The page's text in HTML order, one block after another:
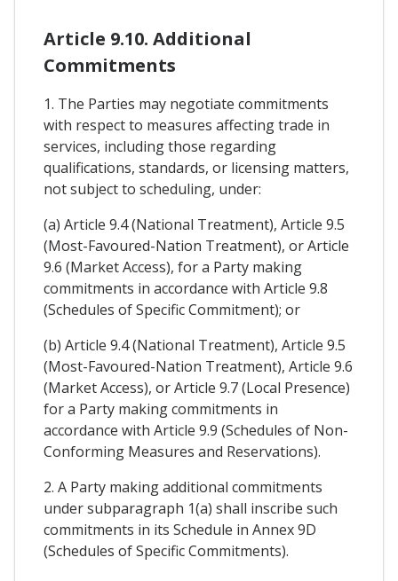
Article 9.10. Additional
Commitments
1. The Parties may negotiate commitments
with respect to measures affecting trade in
services, including those regarding
qualifications, standards, or licensing matters,
not subject to scheduling, under:
(a) Article 9.4 (National Treatment), Article 9.5
(Most-Favoured-Nation Treatment), or Article
9.6 (Market Access), for a Party making
commitments in accordance with Article 9.8
(Schedules of Specific Commitment); or
(b) Article 9.4 (National Treatment), Article 9.5
(Most-Favoured-Nation Treatment), Article 9.6
(Market Access), or Article 9.7 (Local Presence)
for a Party making commitments in
accordance with Article 9.9 (Schedules of Non-
Conforming Measures and Reservations).
2. A Party making additional commitments
under subparagraph 1(a) shall inscribe such
commitments in its Schedule in Annex 9D
(Schedules of Specific Commitments).